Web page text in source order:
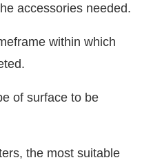
accessories needed.
within which
of surface to be
the most suitable